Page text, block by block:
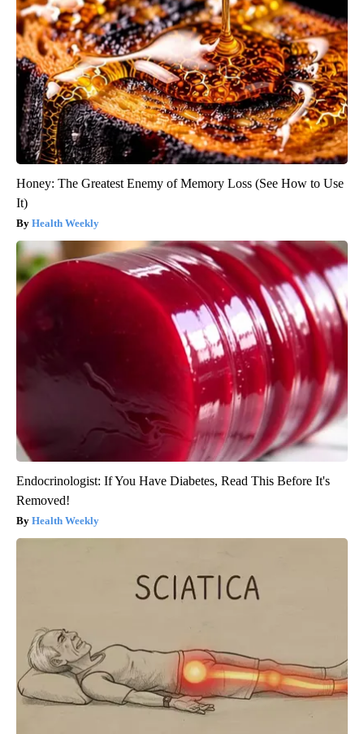
Honey: The Greatest Enemy of Memory Loss (See How to Use
It)
Health Weekly
Endocrinologist: If You Have Diabetes, Read This Before It's
Removed!
Health Weekly